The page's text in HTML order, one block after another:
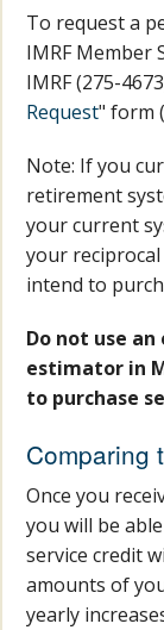
To request a
IMRF Member
IMRF (275-
Request" form
Note: If you
retirement
your current
your
intend to
Do not use
estimator in
to purchase
Comparing
Once you
you will be
service credit
amounts of
yearly